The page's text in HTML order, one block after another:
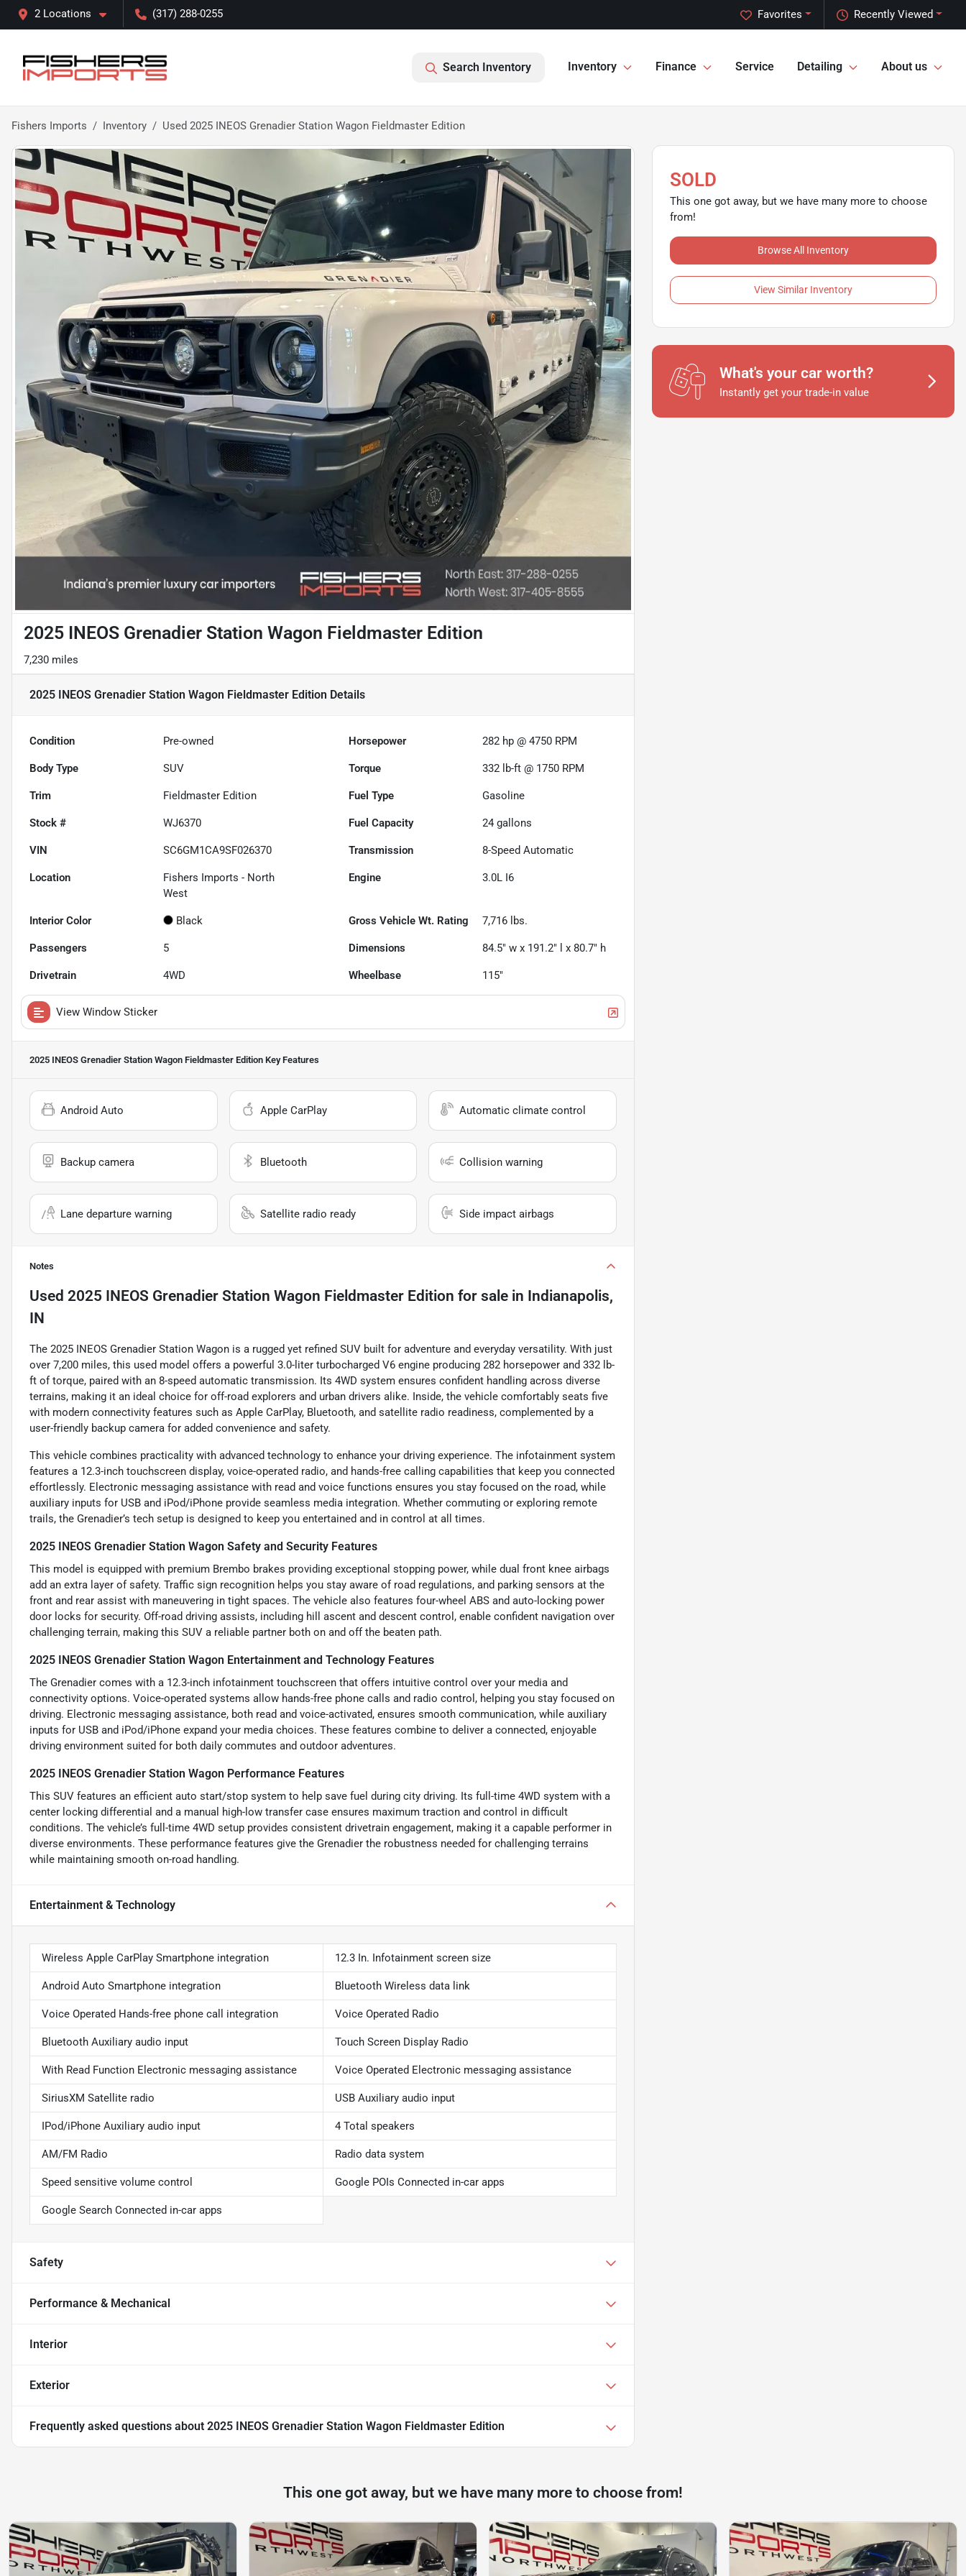
2 Locations (317) 288-0255 Recently Viewed
Favorites
Search Inventory Inventory Finance Service Detailing About us
Fishers Imports Inventory Used 2025 INEOS Grenadier Station Wagon Fieldmaster Edition
2025 INEOS Grenadier Station Wagon Fieldmaster Edition
7,230 miles
2025 INEOS Grenadier Station Wagon Fieldmaster Edition Details
Condition Pre-owned Horsepower 282 hp @ 4750 RPM
Body Type SUV Torque 332 lb-ft @ 1750 RPM
Trim Fieldmaster Edition Fuel Type Gasoline
Stock # WJ6370 Fuel Capacity 24 gallons
VIN SC6GM1CA9SF026370 Transmission 8-Speed Automatic
Location
Fishers Imports - North
West
Engine 3.0L I6
Interior Color Black Gross Vehicle Wt. Rating 7,716 lbs.
Passengers 5 Dimensions 84.5" w x 191.2" l x 80.7" h
Drivetrain 4WD Wheelbase 115"
View Window Sticker
2025 INEOS Grenadier Station Wagon Fieldmaster Edition Key Features
Android Auto Apple CarPlay Automatic climate control
Backup camera Bluetooth Collision warning
Lane departure warning Satellite radio ready Side impact airbags
Notes
Used 2025 INEOS Grenadier Station Wagon Fieldmaster Edition for sale in Indianapolis,
IN
The 2025 INEOS Grenadier Station Wagon is a rugged yet refined SUV built for adventure and everyday versatility. With just
over 7,200 miles, this used model offers a powerful 3.0-liter turbocharged V6 engine producing 282 horsepower and 332 lb-
ft of torque, paired with an 8-speed automatic transmission. Its 4WD system ensures confident handling across diverse
terrains, making it an ideal choice for off-road explorers and urban drivers alike. Inside, the vehicle comfortably seats five
with modern connectivity features such as Apple CarPlay, Bluetooth, and satellite radio readiness, complemented by a
user-friendly backup camera for added convenience and safety.
This vehicle combines practicality with advanced technology to enhance your driving experience. The infotainment system
features a 12.3-inch touchscreen display, voice-operated radio, and hands-free calling capabilities that keep you connected
effortlessly. Electronic messaging assistance with read and voice functions ensures you stay focused on the road, while
auxiliary inputs for USB and iPod/iPhone provide seamless media integration. Whether commuting or exploring remote
trails, the Grenadier’s tech setup is designed to keep you entertained and in control at all times.
2025 INEOS Grenadier Station Wagon Safety and Security Features
This model is equipped with premium Brembo brakes providing exceptional stopping power, while dual front knee airbags
add an extra layer of safety. Traffic sign recognition helps you stay aware of road regulations, and parking sensors at the
front and rear assist with maneuvering in tight spaces. The vehicle also features four-wheel ABS and auto-locking power
door locks for security. Off-road driving assists, including hill ascent and descent control, enable confident navigation over
challenging terrain, making this SUV a reliable partner both on and off the beaten path.
2025 INEOS Grenadier Station Wagon Entertainment and Technology Features
The Grenadier comes with a 12.3-inch infotainment touchscreen that offers intuitive control over your media and
connectivity options. Voice-operated systems allow hands-free phone calls and radio control, helping you stay focused on
driving. Electronic messaging assistance, both read and voice-activated, ensures smooth communication, while auxiliary
inputs for USB and iPod/iPhone expand your media choices. These features combine to deliver a connected, enjoyable
driving environment suited for both daily commutes and outdoor adventures.
2025 INEOS Grenadier Station Wagon Performance Features
This SUV features an efficient auto start/stop system to help save fuel during city driving. Its full-time 4WD system with a
center locking differential and a manual high-low transfer case ensures maximum traction and control in difficult
conditions. The vehicle’s full-time 4WD setup provides consistent drivetrain engagement, making it a capable performer in
diverse environments. These performance features give the Grenadier the robustness needed for challenging terrains
while maintaining smooth on-road handling.
Entertainment & Technology
Wireless Apple CarPlay Smartphone integration 12.3 In. Infotainment screen size
Android Auto Smartphone integration Bluetooth Wireless data link
Voice Operated Hands-free phone call integration Voice Operated Radio
Bluetooth Auxiliary audio input Touch Screen Display Radio
With Read Function Electronic messaging assistance Voice Operated Electronic messaging assistance
SiriusXM Satellite radio USB Auxiliary audio input
IPod/iPhone Auxiliary audio input 4 Total speakers
AM/FM Radio Radio data system
Speed sensitive volume control Google POIs Connected in-car apps
Google Search Connected in-car apps
Safety
Performance & Mechanical
Interior
Exterior
Frequently asked questions about 2025 INEOS Grenadier Station Wagon Fieldmaster Edition
SOLD
This one got away, but we have many more to choose
from!
Browse All Inventory
View Similar Inventory
What's your car worth?
Instantly get your trade-in value
This one got away, but we have many more to choose from!